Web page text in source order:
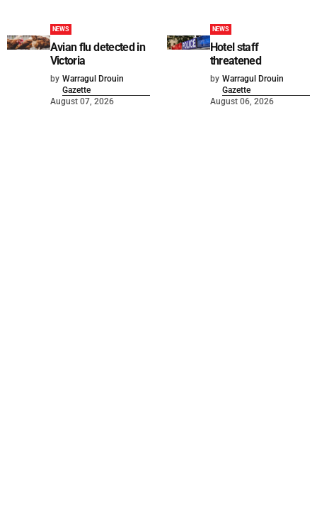
NEWS
Avian flu detected in
Victoria
by Warragul Drouin
Gazette
August 07, 2026
NEWS
Hotel staff
threatened
by Warragul Drouin
Gazette
August 06, 2026